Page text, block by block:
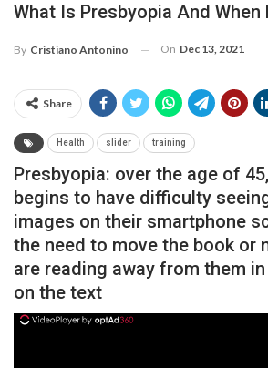
What Is Presbyopia And When
By Cristiano Antonino On Dec 13, 2021
Share
Health slider training
Presbyopia: over the age of
begins to have difficulty
images on their smartphone
the need to move the book or
are reading away from them
on the text